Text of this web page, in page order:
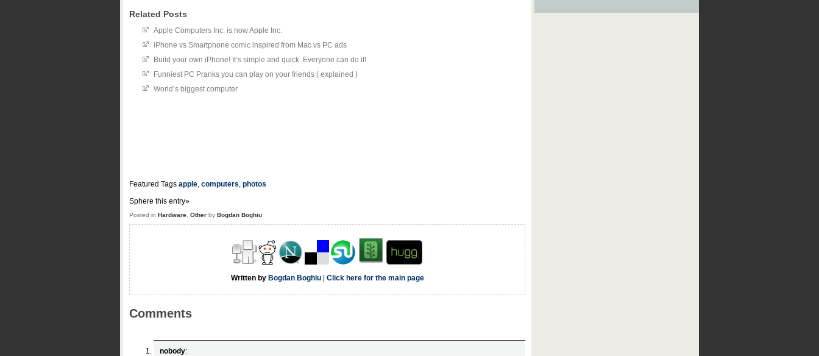
Related Posts
Apple Computers Inc. is now Apple Inc.
iPhone vs Smartphone comic inspired from Mac vs PC ads
Build your own iPhone! It’s simple and quick. Everyone can do it!
Funniest PC Pranks you can play on your friends ( explained )
World’s biggest computer
Featured Tags apple, computers, photos
Sphere this entry»
Posted in Hardware Other by Bogdan Boghiu
Written by Bogdan Boghiu| Click here for the main page
Comments
nobody: